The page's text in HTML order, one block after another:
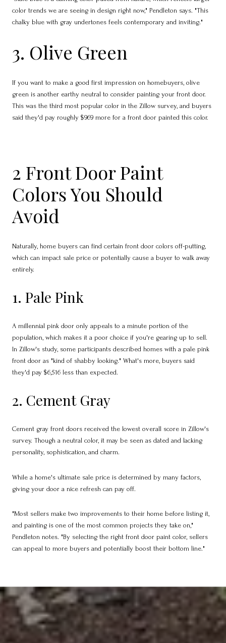
color trends we are seeing in design right now," Pendleton says. "This
chalky blue with gray undertones feels contemporary and inviting."
3. Olive Green
If you want to make a good first impression on homebuyers, olive
green is another earthy neutral to consider painting your front door.
This was the third most popular color in the Zillow survey, and buyers
said they'd pay roughly $969 more for a front door painted this color.
2 Front Door Paint
Colors You Should
Avoid
Naturally, home buyers can find certain front door colors off-putting,
which can impact sale price or potentially cause a buyer to walk away
entirely.
1. Pale Pink
A millennial pink door only appeals to a minute portion of the
population, which makes it a poor choice if you're gearing up to sell.
In Zillow's study, some participants described homes with a pale pink
front door as "kind of shabby looking." What's more, buyers said
they'd pay $6,516 less than expected.
2. Cement Gray
Cement gray front doors received the lowest overall score in Zillow's
survey. Though a neutral color, it may be seen as dated and lacking
personality, sophistication, and charm.
While a home's ultimate sale price is determined by many factors,
giving your door a nice refresh can pay off.
"Most sellers make two improvements to their home before listing it,
and painting is one of the most common projects they take on,"
Pendleton notes. "By selecting the right front door paint color, sellers
can appeal to more buyers and potentially boost their bottom line."